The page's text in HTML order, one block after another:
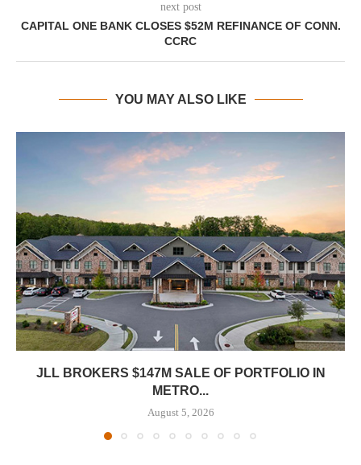
next post
CAPITAL ONE BANK CLOSES $52M REFINANCE OF CONN.
CCRC
YOU MAY ALSO LIKE
JLL BROKERS $147M SALE OF PORTFOLIO IN
METRO...
August 5, 2026